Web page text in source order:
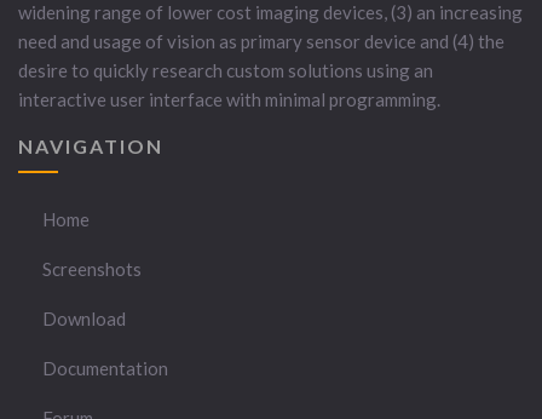
widening range of lower cost imaging devices, (3) an increasing
need and usage of vision as primary sensor device and (4) the
desire to quickly research custom solutions using an
interactive user interface with minimal programming.
NAVIGATION
Home
Screenshots
Download
Documentation